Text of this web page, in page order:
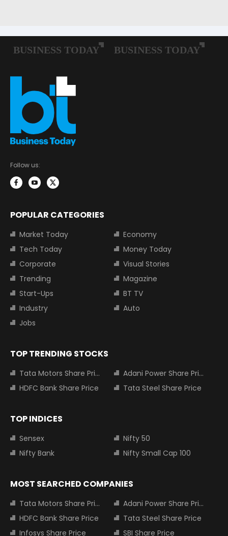
Follow us:
POPULAR CATEGORIES
Market Today
Economy
Tech Today
Money Today
Corporate
Visual Stories
Trending
Magazine
Start-Ups
BT TV
Industry
Auto
Jobs
TOP TRENDING STOCKS
Tata Motors Share Price
Adani Power Share Price
HDFC Bank Share Price
Tata Steel Share Price
TOP INDICES
Sensex
Nifty 50
Nifty Bank
Nifty Small Cap 100
MOST SEARCHED COMPANIES
Tata Motors Share Price
Adani Power Share Price
HDFC Bank Share Price
Tata Steel Share Price
Infosys Share Price
SBI Share Price